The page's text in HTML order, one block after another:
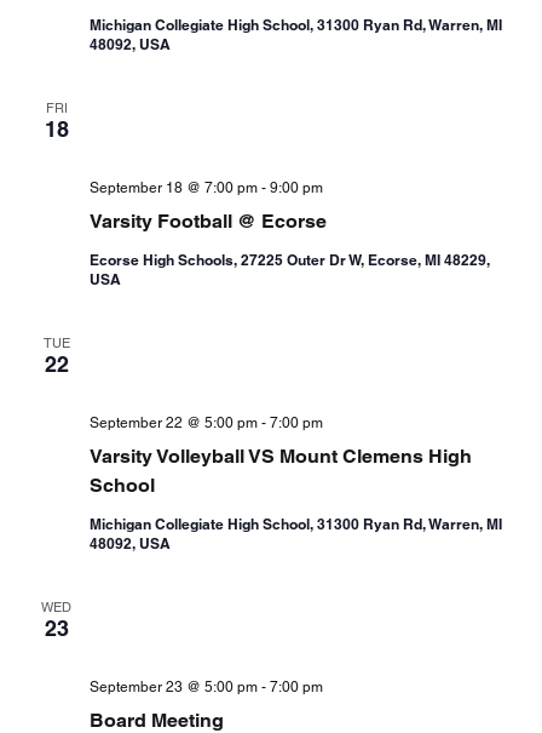
Michigan Collegiate High School, 31300 Ryan Rd, Warren, MI
48092, USA
FRI
18
Varsity Football @ Ecorse
September 18 @ 7:00 pm- 9:00 pm
Ecorse High Schools, 27225 Outer Dr W, Ecorse, MI 48229,
USA
TUE
22
Varsity Volleyball VS Mount Clemens High
School
September 22 @ 5:00 pm- 7:00 pm
Michigan Collegiate High School, 31300 Ryan Rd, Warren, MI
48092, USA
WED
23
Board Meeting
September 23 @ 5:00 pm- 7:00 pm